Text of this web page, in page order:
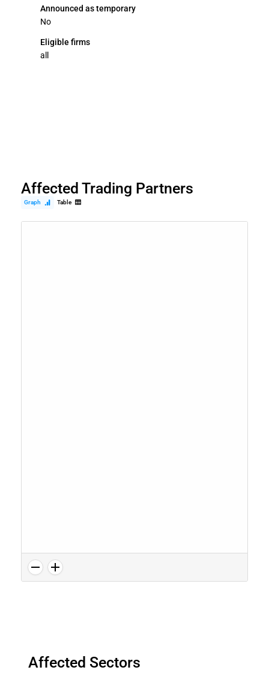
Announced as temporary
No
Eligible firms
all
Affected Trading Partners
Graph Table
Affected Sectors